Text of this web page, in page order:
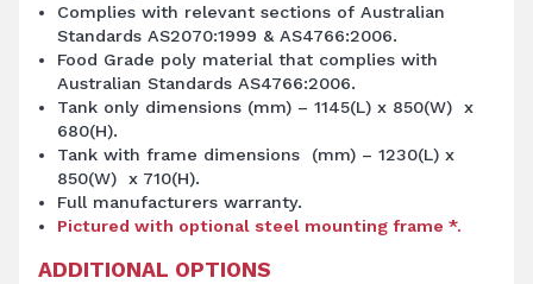
Complies with relevant sections of Australian
Standards AS2070:1999 & AS4766:2006.
Food Grade poly material that complies with
Australian Standards AS4766:2006.
Tank only dimensions (mm) – 1145(L) x 850(W) x
680(H).
Tank with frame dimensions (mm) – 1230(L) x
850(W) x 710(H).
Full manufacturers warranty.
Pictured with optional steel mounting frame *.
ADDITIONAL OPTIONS